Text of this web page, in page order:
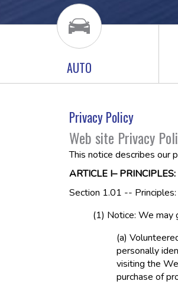
AUTO
Privacy Policy
Web site Privacy
This notice describes our
ARTICLE I– PRINCIPLES:
Section 1.01 --
(1) Notice: We may
(a)
personally
visiting the
purchase of